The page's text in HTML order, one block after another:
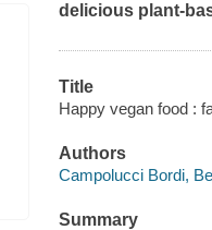
delicious plant-
Title
Happy vegan food :
Authors
Campolucci Bordi,
Summary